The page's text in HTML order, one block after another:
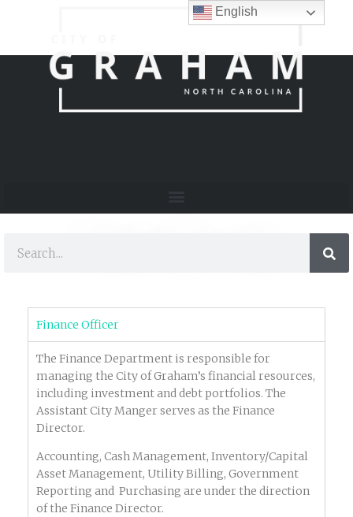
Finance Officer
The Finance Department is responsible for
managing the City of Graham’s financial resources,
including investment and debt portfolios. The
Assistant City Manger serves as the Finance
Director.
Accounting, Cash Management, Inventory/Capital
Asset Management, Utility Billing, Government
Reporting and Purchasing are under the direction
of the Finance Director.
English